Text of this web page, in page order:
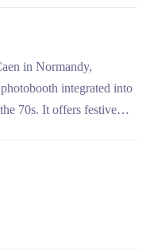
in Normandy,
integrated into
70s. It offers festive
What makes this
services (stickers,